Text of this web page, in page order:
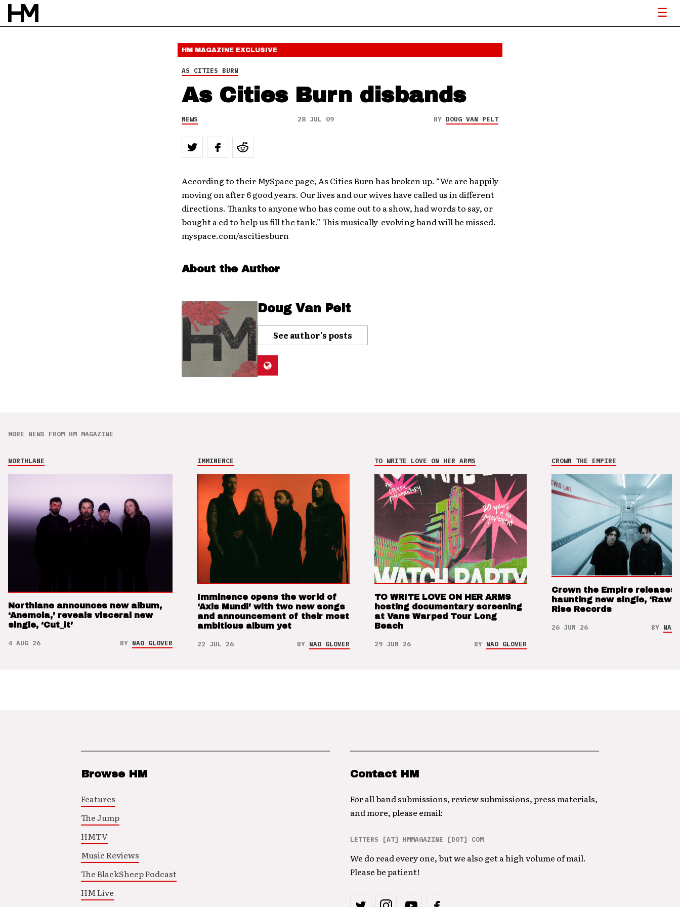
HM MAGAZINE EXCLUSIVE
AS CITIES BURN
As Cities Burn disbands
NEWS 28 JUL 09 BY DOUG VAN PELT
According to their MySpace page, As Cities Burn has broken up. “We are happily
moving on after 6 good years. Our lives and our wives have called us in different
directions. Thanks to anyone who has come out to a show, had words to say, or
bought a cd to help us fill the tank.” This musically-evolving band will be missed.
myspace.com/ascitiesburn
About the Author
Doug Van Pelt
See author's posts
MORE NEWS FROM HM MAGAZINE
NORTHLANE
Northlane announces new album,
‘Anemoia,’ reveals visceral new
single, ‘Cut_it’
4 AUG 26 BY NAO GLOVER
IMMINENCE
Imminence opens the world of
‘Axis Mundi’ with two new songs
and announcement of their most
ambitious album yet
22 JUL 26 BY NAO GLOVER
TO WRITE LOVE ON HER ARMS
TO WRITE LOVE ON HER ARMS
hosting documentary screening
at Vans Warped Tour Long
Beach
29 JUN 26 BY NAO GLOVER
CROWN THE EMPIRE
Crown the Empire releases
haunting new single, ‘Raw’
Rise Records
26 JUN 26 BY NAO
Browse HM
Features
The Jump
HMTV
Music Reviews
The BlackSheep Podcast
HM Live
Contact HM
For all band submissions, review submissions, press materials,
and more, please email:
LETTERS [AT] HMMAGAZINE [DOT] COM
We do read every one, but we also get a high volume of mail.
Please be patient!